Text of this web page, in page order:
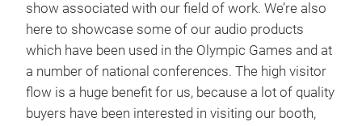
show associated with our field of work. We’re also
here to showcase some of our audio products
which have been used in the Olympic Games and at
a number of national conferences. The high visitor
flow is a huge benefit for us, because a lot of quality
buyers have been interested in visiting our booth,